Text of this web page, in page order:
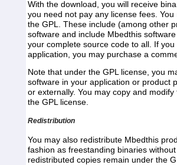
With the download, you will receive
you need not pay any license fees.
the GPL. These include (among other
software and include Mbedthis
your complete source code to all. If
application, you may purchase a
Note that under the GPL license, you
software in your application or product
or externally. You may copy and
the GPL license.
Redistribution
You may also redistribute Mbedthis
fashion as freestanding binaries
redistributed copies remain under the